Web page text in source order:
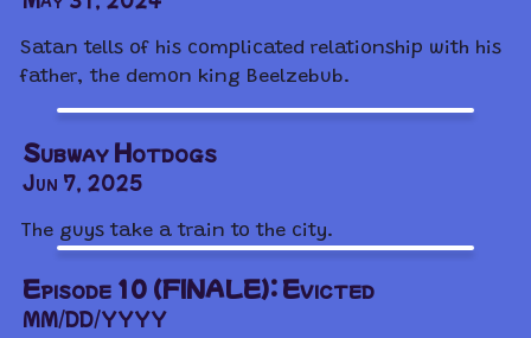
Satan tells of his complicated relationship with his
father, the demon king Beelzebub.
Subway Hotdogs
Jun 7, 2025
The guys take a train to the city.
Episode 10 (FINALE): Evicted
MM/DD/YYYY